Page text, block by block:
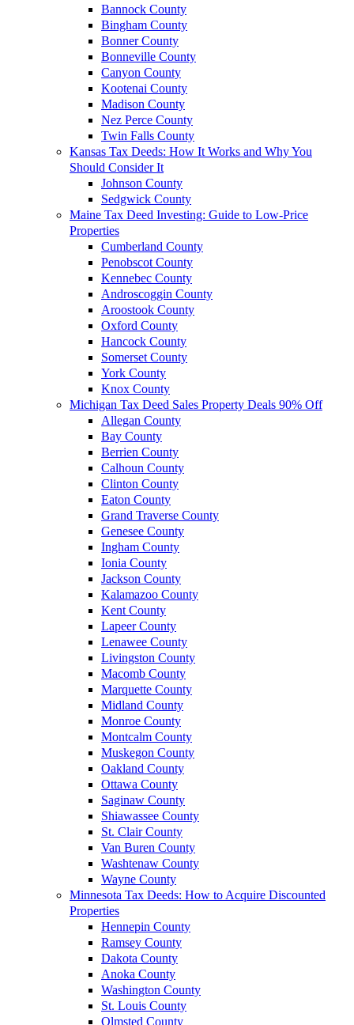
Bannock County
Bingham County
Bonner County
Bonneville County
Canyon County
Kootenai County
Madison County
Nez Perce County
Twin Falls County
Kansas Tax Deeds: How It Works and Why You
Should Consider It
Johnson County
Sedgwick County
Maine Tax Deed Investing: Guide to Low-Price
Properties
Cumberland County
Penobscot County
Kennebec County
Androscoggin County
Aroostook County
Oxford County
Hancock County
Somerset County
York County
Knox County
Michigan Tax Deed Sales Property Deals 90% Off
Allegan County
Bay County
Berrien County
Calhoun County
Clinton County
Eaton County
Grand Traverse County
Genesee County
Ingham County
Ionia County
Jackson County
Kalamazoo County
Kent County
Lapeer County
Lenawee County
Livingston County
Macomb County
Marquette County
Midland County
Monroe County
Montcalm County
Muskegon County
Oakland County
Ottawa County
Saginaw County
Shiawassee County
St. Clair County
Van Buren County
Washtenaw County
Wayne County
Minnesota Tax Deeds: How to Acquire Discounted
Properties
Hennepin County
Ramsey County
Dakota County
Anoka County
Washington County
St. Louis County
Olmsted County